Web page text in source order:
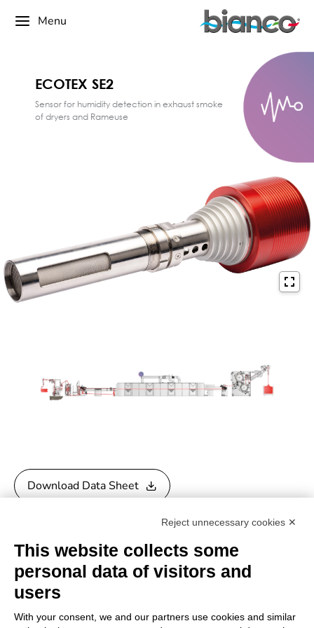
Menu
ECOTEX SE2
Sensor for humidity detection in exhaust smoke
of dryers and Rameuse
Download Data Sheet
Reject unnecessary cookies ✕
This website collects some
personal data of visitors and
users
With your consent, we and our partners use cookies and similar